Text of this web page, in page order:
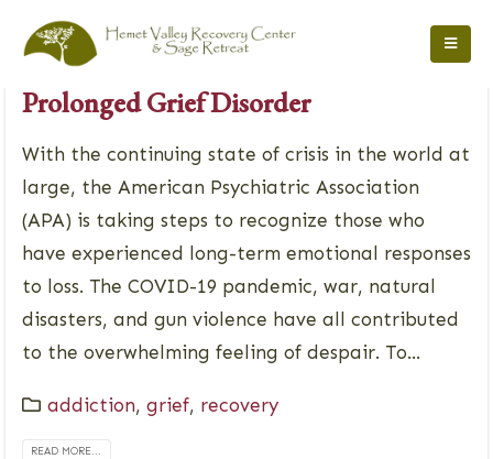
May 12, 2022
Prolonged Grief Disorder
With the continuing state of crisis in the world at
large, the American Psychiatric Association
(APA) is taking steps to recognize those who
have experienced long-term emotional responses
to loss. The COVID-19 pandemic, war, natural
disasters, and gun violence have all contributed
to the overwhelming feeling of despair. To...
addiction, grief, recovery
READ MORE...